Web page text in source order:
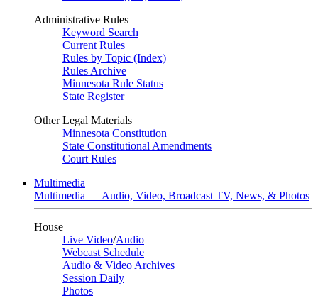
Administrative Rules
Keyword Search
Current Rules
Rules by Topic (Index)
Rules Archive
Minnesota Rule Status
State Register
Other Legal Materials
Minnesota Constitution
State Constitutional Amendments
Court Rules
Multimedia
Multimedia — Audio, Video, Broadcast TV, News, & Photos
House
Live Video/Audio
Webcast Schedule
Audio & Video Archives
Session Daily
Photos